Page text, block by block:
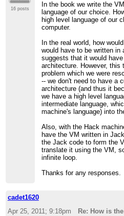
16 posts
In the book we write the
language of our choice.
high level language of our
computer.
In the real world, how
would have to be written in
suggests that it would
architecture. However,
problem which we were
-- we don't need to have a
architecture (and thus it
we have a high level
intermediate language,
machine's language) into
Also, with the Hack
have the VM written in
the Jack code to form the
translate it using the VM,
infinite loop.
Thanks for any responses.
cadet1620
Apr 25, 2011; 9:18pm
Re: How is